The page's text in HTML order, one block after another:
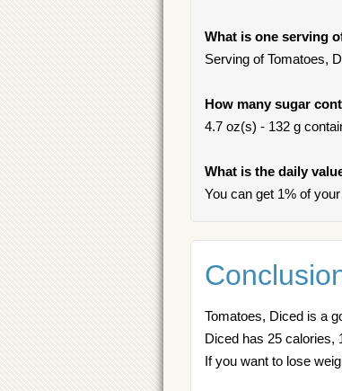
What is one serving
Serving of Tomatoes,
How many sugar
4.7 oz(s) - 132 g
What is the daily
You can get 1% of
Tomatoes, Diced is a
Diced has 25 calories,
If you want to lose